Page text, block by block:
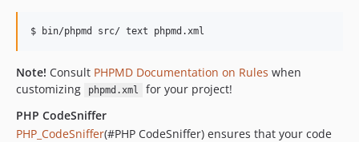
Note! Consult PHPMD Documentation on Rules when
customizing
phpmd.xml
for your project!
PHP CodeSniffer
PHP_CodeSniffer(#PHP CodeSniffer) ensures that your code